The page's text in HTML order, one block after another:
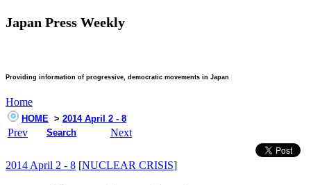
Japan Press Weekly
Providing information of progressive, democratic movements in Japan
Home
HOME > 2014 April 2 - 8
Prev Search Next
2014 April 2 - 8 [NUCLEAR CRISIS]